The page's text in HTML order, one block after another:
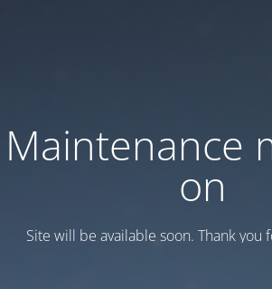
Maintenance
on
Site will be available soon. Thank you